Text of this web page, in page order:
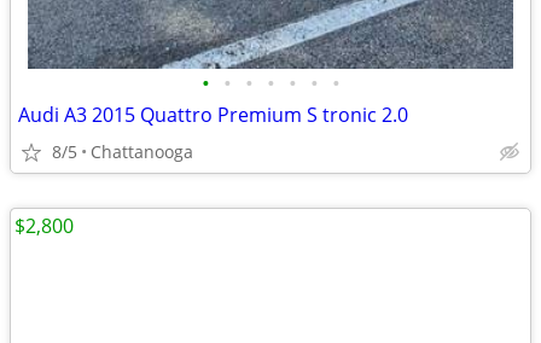
• • • • • • •
Audi A3 2015 Quattro Premium S tronic 2.0
8/5 Chattanooga
$2,800